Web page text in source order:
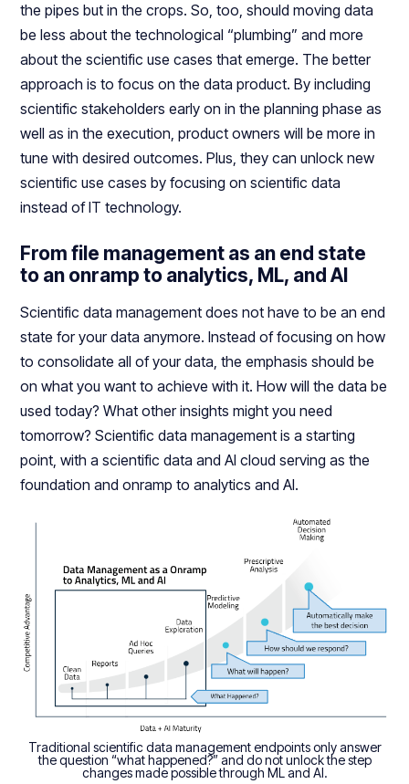
the pipes but in the crops. So, too, should moving data
be less about the technological “plumbing” and more
about the scientific use cases that emerge. The better
approach is to focus on the data product. By including
scientific stakeholders early on in the planning phase as
well as in the execution, product owners will be more in
tune with desired outcomes. Plus, they can unlock new
scientific use cases by focusing on scientific data
instead of IT technology.
From file management as an end state
to an onramp to analytics, ML, and AI
Scientific data management does not have to be an end
state for your data anymore. Instead of focusing on how
to consolidate all of your data, the emphasis should be
on what you want to achieve with it. How will the data be
used today? What other insights might you need
tomorrow? Scientific data management is a starting
point, with a scientific data and AI cloud serving as the
foundation and onramp to analytics and AI.
Traditional scientific data management endpoints only answer
the question “what happened?” and do not unlock the step
changes made possible through ML and AI.